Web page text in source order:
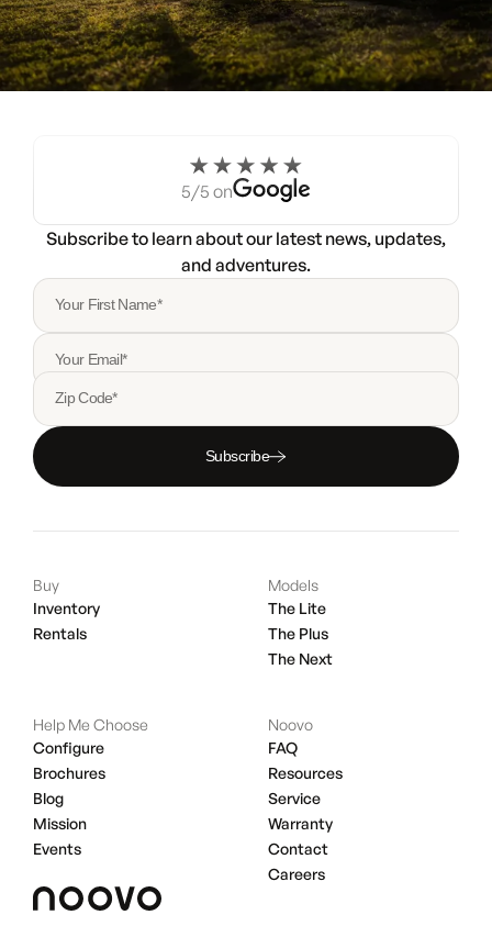
Try a Noovo Van5/5 on
Subscribe to learn about our latest news, updates,
and adventures.
Your First Name*
Your Email*
Zip Code*
Subscribe
Buy
Inventory
Rentals
Models
The Lite
The Plus
The Next
Help Me Choose
Configure
Brochures
Blog
Mission
Events
Noovo
FAQ
Resources
Service
Warranty
Contact
Careers